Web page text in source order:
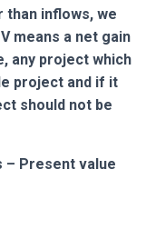
inflows, we
means a net gain
any project which
project and if it
should not be
– Present value